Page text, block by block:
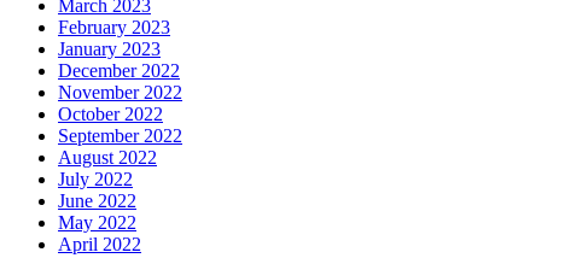
March 2023
February 2023
January 2023
December 2022
November 2022
October 2022
September 2022
August 2022
July 2022
June 2022
May 2022
April 2022